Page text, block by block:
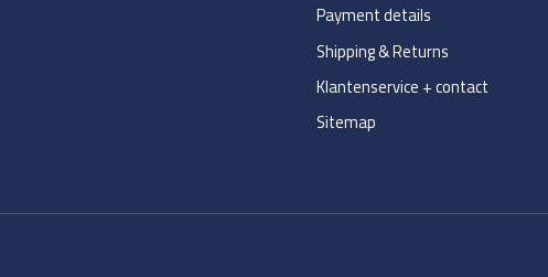
Payment details
Shipping & Returns
Klantenservice + contact
Sitemap